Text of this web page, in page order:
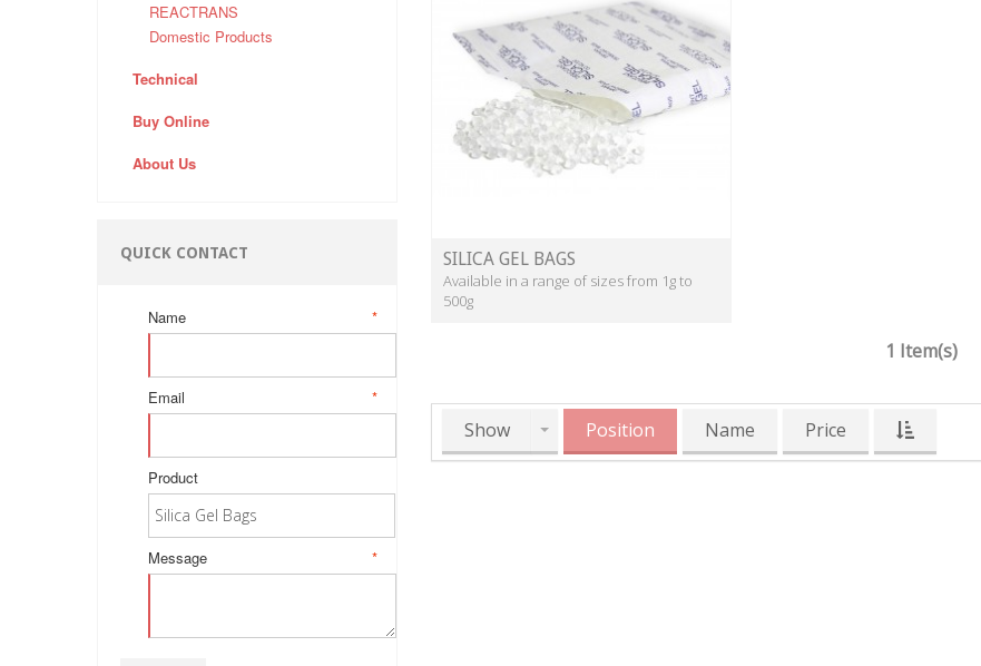
REACTRANS
Domestic Products
Technical
Buy Online
About Us
QUICK CONTACT
*
Name
*
Email
Product
*
Message
SILICA GEL BAGS
Available in a range of sizes from 1g to
500g
1 Item(s)
Show Position Name Price